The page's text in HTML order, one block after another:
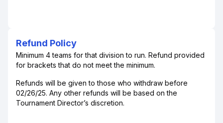
Refund Policy
Minimum 4 teams for that division to run. Refund provided
for brackets that do not meet the minimum.
Refunds will be given to those who withdraw before
02/26/25. Any other refunds will be based on the
Tournament Director’s discretion.